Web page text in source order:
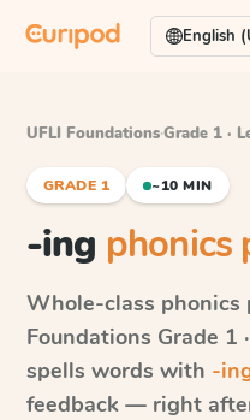
English
UFLI Foundations·Grade 1 ·
GRADE 1 ~10 MIN
-ing phonics
Whole-class phonics
Foundations Grade 1
spells words with -
feedback — right